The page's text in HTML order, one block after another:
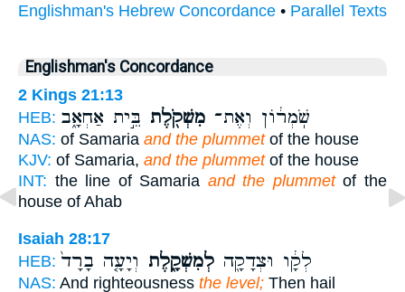
Englishman's Hebrew Concordance • Parallel Texts
Englishman's Concordance
2 Kings 21:13
HEB:
שֹֽׁמְר֔וֹן וְאֶת־ מִשְׁקֹ֖לֶת בֵּ֣ית אַחְאָ֑ב
NAS: of Samaria and the plummetof the house
KJV: of Samaria, and the plummetof the house
INT: the line of Samaria and the plummetof the
house of Ahab
Isaiah 28:17
HEB:
לְקָ֔ו וּצְדָקָ֖ה לְמִשְׁקָ֑לֶת וְיָעָ֤ה בָרָד֙
NAS: And righteousness the level; Then hail